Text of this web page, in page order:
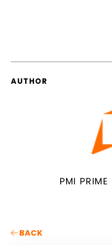
AUTHOR
PMI PRIME
BACK